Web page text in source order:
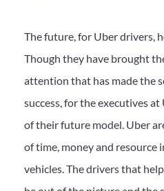
The future, for Uber drivers,
Though they have brought
attention that has made the
success, for the executives
of their future model. Uber
of time, money and resource
vehicles. The drivers that